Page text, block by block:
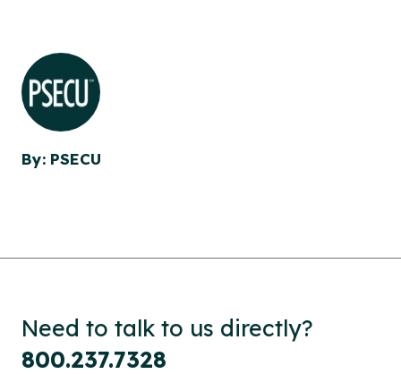
By: PSECU
Need to talk to us directly?
800.237.7328